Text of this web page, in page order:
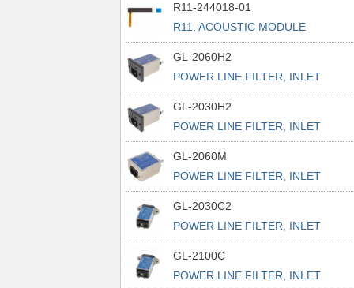
R11-244018-01
R11, ACOUSTIC MODULE
GL-2060H2
POWER LINE FILTER, INLET
POWER L
GL-2030H2
POWER LINE FILTER, INLET
POWER L
GL-2060M
POWER LINE FILTER, INLET
POWER L
GL-2030C2
POWER LINE FILTER, INLET
POWER L
GL-2100C
POWER LINE FILTER, INLET